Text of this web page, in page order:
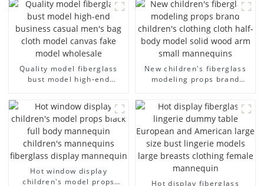
Quality model fiberglass
bust model high-end
model wholesale
New children's fiberglass
modeling props brand
half-body model solid wood
arm small mannequins
Hot window display
children's model props
Hot display fiberglass